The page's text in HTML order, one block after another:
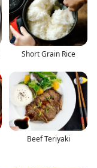
Short Grain Rice
Beef Teriyaki